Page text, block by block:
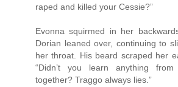
raped and killed your Cessie?”
Evonna squirmed in her
Dorian leaned over, continuing to
her throat. His beard scraped her
“Didn’t you learn anything
together? Traggo always lies.”